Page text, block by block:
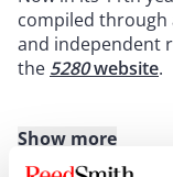
compiled
and independent
the 5280website.
About Reed Smith
Show more